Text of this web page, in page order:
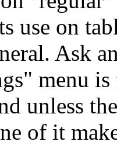
use on
Ask
menu
unless
of it